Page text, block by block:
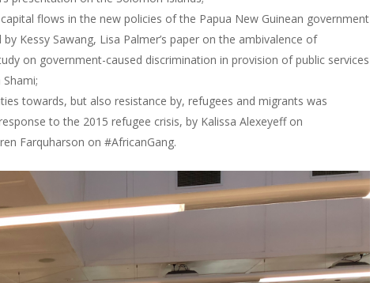
flows in the new policies of the Papua New Guinean government
Kessy Sawang, Lisa Palmer’s paper on the ambivalence of
on government-caused discrimination in provision of public services
towards, but also resistance by, refugees and migrants was
to the 2015 refugee crisis, by Kalissa Alexeyeff on
Farquharson on #AfricanGang.